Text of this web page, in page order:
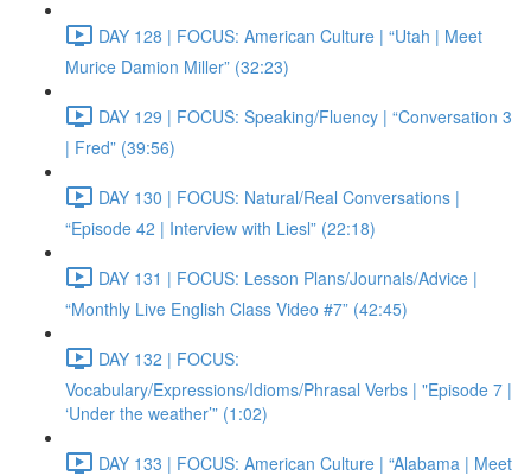
DAY 128 | FOCUS: American Culture | “Utah | Meet
Murice Damion Miller” (32:23)
DAY 129 | FOCUS: Speaking/Fluency | “Conversation 3
| Fred” (39:56)
DAY 130 | FOCUS: Natural/Real Conversations |
“Episode 42 | Interview with Liesl” (22:18)
DAY 131 | FOCUS: Lesson Plans/Journals/Advice |
“Monthly Live English Class Video #7” (42:45)
DAY 132 | FOCUS:
Vocabulary/Expressions/Idioms/Phrasal Verbs | "Episode 7 |
‘Under the weather’” (1:02)
DAY 133 | FOCUS: American Culture | “Alabama | Meet